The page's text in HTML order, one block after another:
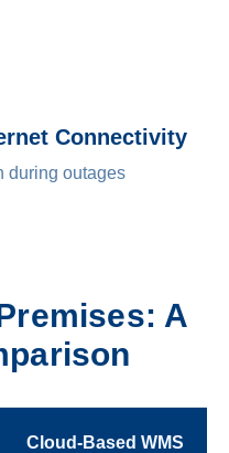
Connectivity
during outages
A
Cloud-Based WMS